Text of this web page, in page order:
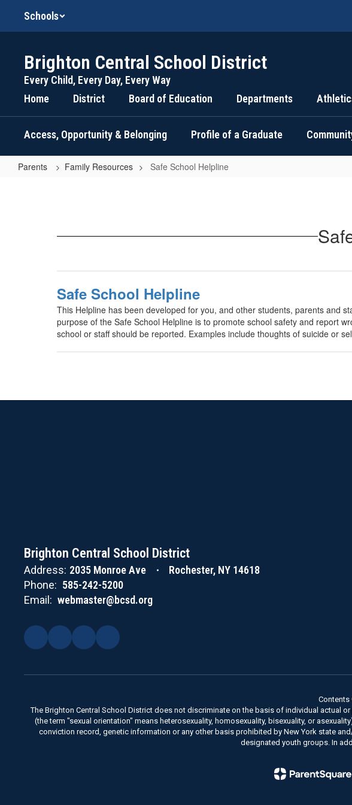
main
Schools
Brighton Central School District
Every Child, Every Day, Every Way
Home
District Board of Education Departments
Access, Opportunity & Belonging Profile of a Graduate
Parents Family Resources Safe School Helpline
Safe School Helpline
This Helpline has been developed for you, and other students, parents and
purpose of the Safe School Helpline is to promote school safety and report
school or staff should be reported. Examples include thoughts of suicide or
Brighton Central School District
Address: 2035 Monroe Ave
Rochester, NY 14618
Phone: 585-242-5200
Email: webmaster@bcsd.org
Contents
The Brighton Central School District does not discriminate on the basis of individual actual
(the term "sexual orientation" means heterosexuality, homosexuality, bisexuality, or
conviction record, genetic information or any other basis prohibited by New York state
designated youth groups. In